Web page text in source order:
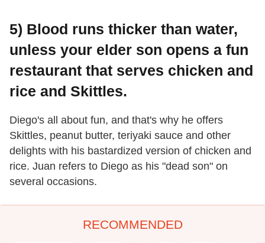
5) Blood runs thicker than water,
unless your elder son opens a fun
restaurant that serves chicken and
rice and Skittles.
Diego's all about fun, and that's why he offers
Skittles, peanut butter, teriyaki sauce and other
delights with his bastardized version of chicken and
rice. Juan refers to Diego as his "dead son" on
several occasions.
RECOMMENDED